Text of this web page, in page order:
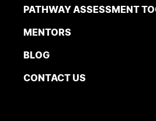
PATHWAY ASSESSMENT
MENTORS
BLOG
CONTACT US